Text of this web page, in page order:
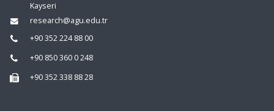
Kayseri
research@agu.edu.tr
+90 352 224 88 00
+90 850 360 0 248
+90 352 338 88 28